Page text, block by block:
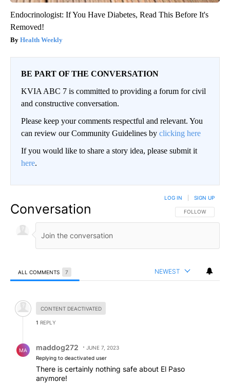
Endocrinologist: If You Have Diabetes, Read This Before It's
Removed!
Health Weekly
BE PART OF THE CONVERSATION
KVIA ABC 7 is committed to providing a forum for civil
and constructive conversation.
Please keep your comments respectful and relevant. You
can review our Community Guidelines by clicking here
If you would like to share a story idea, please submit it
here.
Conversation FOLLOW THIS
FOLLOW
LOG IN SIGN UP
ALL COMMENTS 7 NEWEST
Hidden comment.
CONTENT DEACTIVATED
1 REPLY
MA maddog272
JUNE 7, 2023
Replying to deactivated user
There is certainly nothing safe about El Paso
anymore!